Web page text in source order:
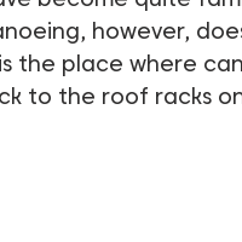
however,
the place where
to the roof racks